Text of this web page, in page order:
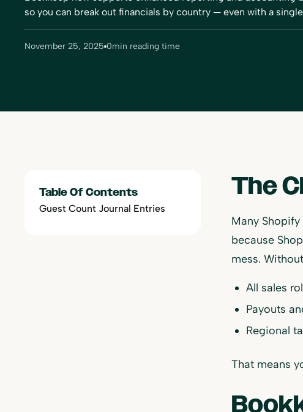
so you can break out financials by country — even with a
November 25, 2025 0min reading time
Table Of Contents
Guest Count Journal Entries
The
Many
because
mess.
All sales
Payouts
Regional
That means